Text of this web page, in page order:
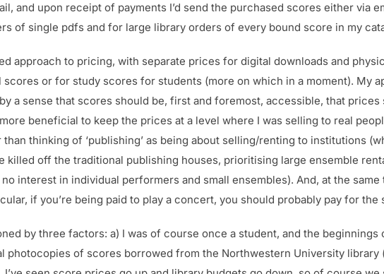
and upon receipt of payments I’d send the purchased scores either via
of single pdfs and for large library orders of every bound score in my
approach to pricing, with separate prices for digital downloads and
or for study scores for students (more on which in a moment). My
a sense that scores should be, first and foremost, accessible, that prices
beneficial to keep the prices at a level where I was selling to real
thinking of ‘publishing’ as being about selling/renting to institutions
killed off the traditional publishing houses, prioritising large ensemble
interest in individual performers and small ensembles). And, at the
if you’re being paid to play a concert, you should probably pay for the
by three factors: a) I was of course once a student, and the beginnings
photocopies of scores borrowed from the Northwestern University library